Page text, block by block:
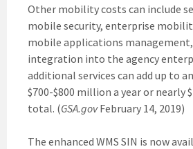
Other mobility costs can include
mobile security, enterprise
mobile applications
integration into the agency
additional services can add up to
$700-$800 million a year or nearly
total. (GSA.govFebruary 14, 2019)
The enhanced WMS SIN is now